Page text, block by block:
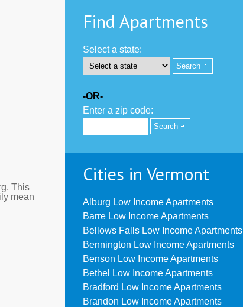
This
mean
Find Apartments
Select a state:
-OR-
Enter a zip code:
Cities in Vermont
Alburg Low Income Apartments
Barre Low Income Apartments
Bellows Falls Low Income Apartments
Bennington Low Income Apartments
Benson Low Income Apartments
Bethel Low Income Apartments
Bradford Low Income Apartments
Brandon Low Income Apartments